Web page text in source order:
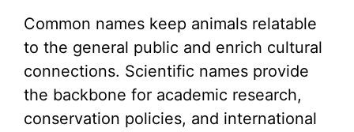
Common names keep animals relatable
to the general public and enrich cultural
connections. Scientific names provide
the backbone for academic research,
conservation policies, and international